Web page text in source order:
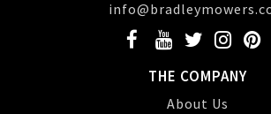
THE COMPANY
About Us